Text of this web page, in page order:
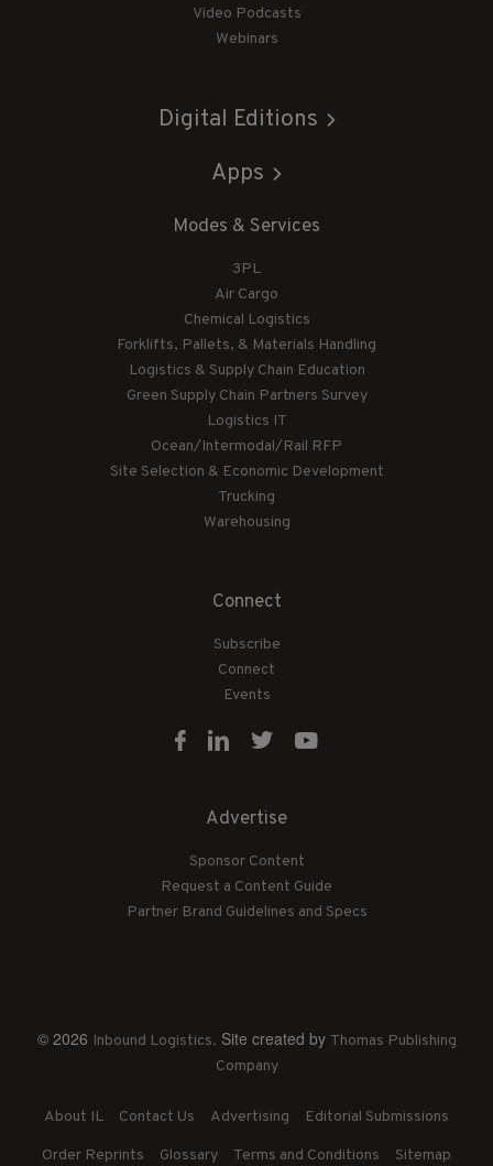
Video Podcasts
Webinars
Digital Editions
Apps
Modes & Services
3PL
Air Cargo
Chemical Logistics
Forklifts, Pallets, & Materials Handling
Logistics & Supply Chain Education
Green Supply Chain Partners Survey
Logistics IT
Ocean/Intermodal/Rail RFP
Site Selection & Economic Development
Trucking
Warehousing
Connect
Subscribe
Connect
Events
Advertise
Sponsor Content
Request a Content Guide
Partner Brand Guidelines and Specs
© 2026 Inbound Logistics. Site created by Thomas Publishing
Company
About IL Contact Us Advertising Editorial Submissions
Order Reprints Glossary Terms and Conditions Sitemap